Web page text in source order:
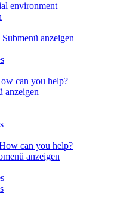
environment
Submenü anzeigen
can you help?
anzeigen
can you help?
anzeigen